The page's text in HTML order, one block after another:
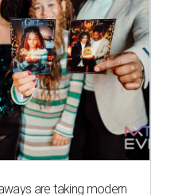
are taking modern